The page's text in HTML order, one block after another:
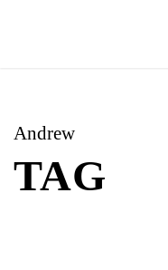
Andrew
TAG